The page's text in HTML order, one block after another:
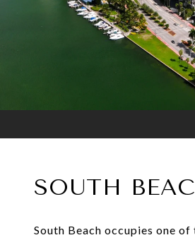
SOUTH
South Beach occupies one